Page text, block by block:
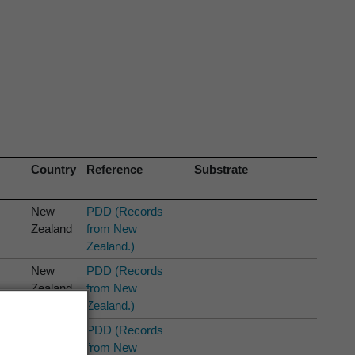
Country Reference Substrate
New
Zealand
PDD (Records
from New
Zealand.)
New
Zealand
PDD (Records
from New
Zealand.)
PDD (Records
from New